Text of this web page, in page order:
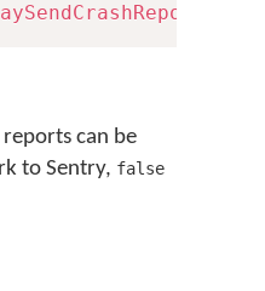
reports can be
to Sentry, false